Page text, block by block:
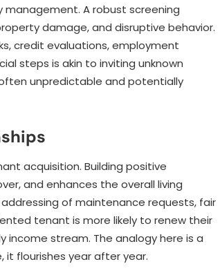
A robust screening
damage, and disruptive behavior.
credit evaluations, employment
steps is akin to inviting unknown
unpredictable and potentially
acquisition. Building positive
and enhances the overall living
of maintenance requests, fair
tenant is more likely to renew their
stream. The analogy here is a
flourishes year after year.